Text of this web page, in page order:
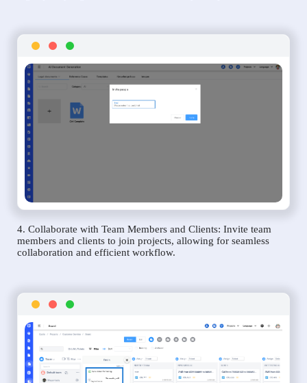
4. Collaborate with Team Members and Clients: Invite team
members and clients to join projects, allowing for seamless
collaboration and efficient workflow.